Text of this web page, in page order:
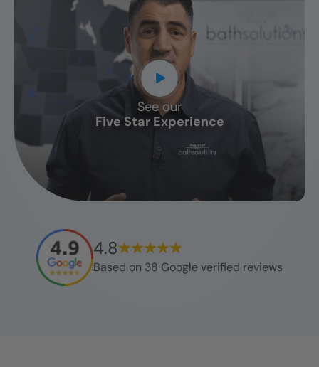
See our
Five Star Experience
CLOSE
X
4.8
Based on 38 Google verified reviews